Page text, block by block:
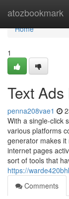
atozbookmark
Home
Home
1
Text
penna208vae1
With a single-click
various platforms
generator makes
internet pages
sort of tools that
https://
Comments